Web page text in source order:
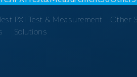
PXI Test & Measurement
Solutions
Other